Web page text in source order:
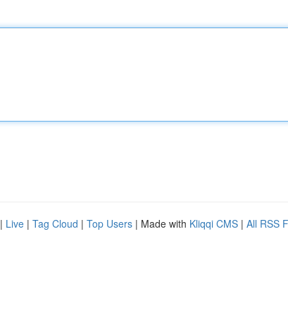
| Live | Tag Cloud | Top Users | Made with Kliqqi CMS | All RSS